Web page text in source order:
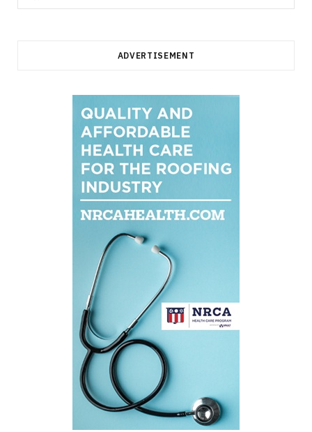
for:
ADVERTISEMENT